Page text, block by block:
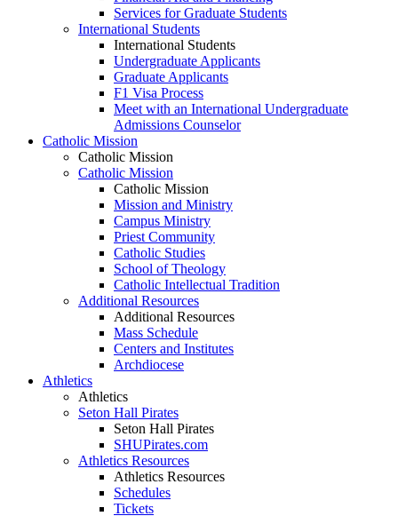
Services for Graduate Students
International Students
International Students
Undergraduate Applicants
Graduate Applicants
F1 Visa Process
Meet with an International Undergraduate
Admissions Counselor
Catholic Mission
Catholic Mission
Catholic Mission
Catholic Mission
Mission and Ministry
Campus Ministry
Priest Community
Catholic Studies
School of Theology
Catholic Intellectual Tradition
Additional Resources
Additional Resources
Mass Schedule
Centers and Institutes
Archdiocese
Athletics
Athletics
Seton Hall Pirates
Seton Hall Pirates
SHUPirates.com
Athletics Resources
Athletics Resources
Schedules
Tickets